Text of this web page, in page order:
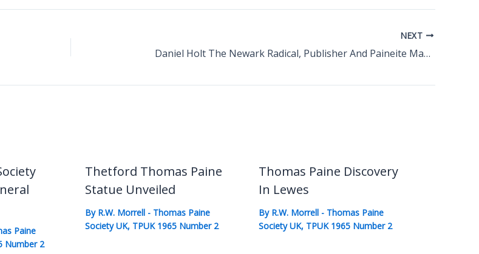
NEXT
Daniel Holt The Newark Radical, Publisher And Paineite Martyr
Paine
Number 2
Thetford Thomas Paine
Statue Unveiled
By R.W. Morrell - Thomas Paine
Society UK, TPUK 1965 Number 2
Thomas Paine Discovery
In Lewes
By R.W. Morrell - Thomas Paine
Society UK, TPUK 1965 Number 2